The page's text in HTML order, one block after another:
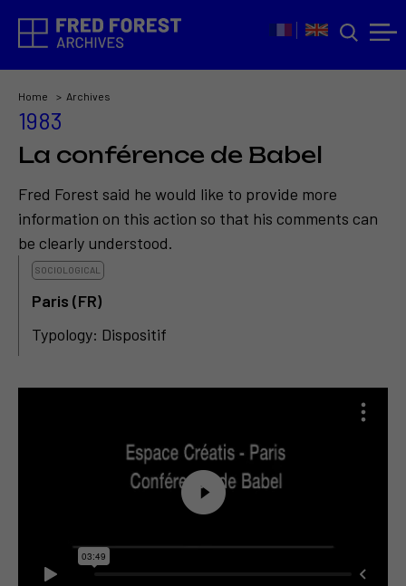
Home Archives
1983
La conférence de Babel
Fred Forest said he would like to provide more
information on this action so that his comments can
be clearly understood.
SOCIOLOGICAL
Paris (FR)
Typology: Dispositif